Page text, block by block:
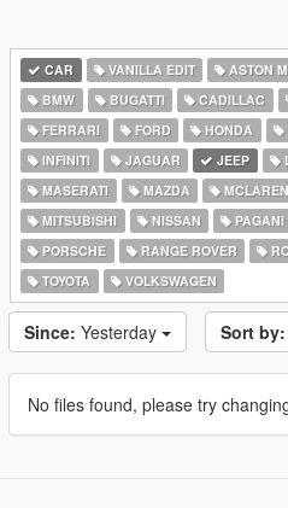
CAR VANILLA EDIT ASTON
BMW
BUGATTI CADILLAC
FERRARI
FORD HONDA
INFINITI
JAGUAR JEEP
MASERATI
MAZDA MCLAREN
MITSUBISHI
NISSAN PAGANI
PORSCHE
RANGE ROVER
TOYOTA
VOLKSWAGEN
Since: Yesterday Sort by:
No files found, please try